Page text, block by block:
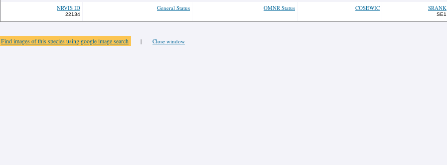
NRVIS ID
22134
General Status OMNR Status COSEWIC SRANK
SE1
Find images of this species using google image search | Close window